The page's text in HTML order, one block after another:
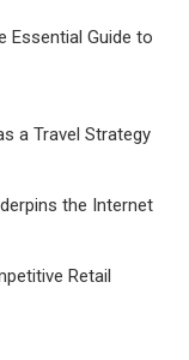
Essential Guide to
a Travel Strategy
the Internet
Retail